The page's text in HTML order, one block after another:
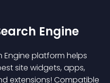
Engine
Engine platform helps
site widgets, apps,
extensions! Compatible